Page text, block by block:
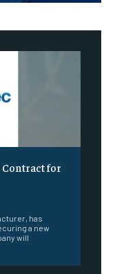
for
has
a new
will